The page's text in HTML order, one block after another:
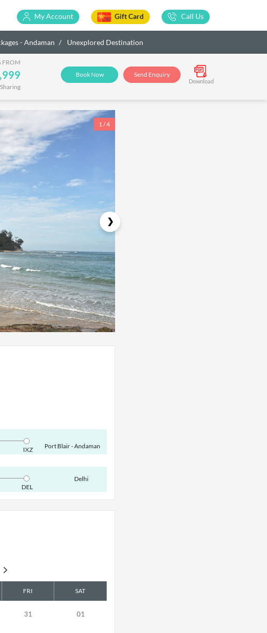
My Account Gift Card Call Us
- Andaman Unexplored Destination
FROM
Book Now Send Enquiry
Download
1 / 4
IXZ Port Blair - Andaman
DEL
Delhi
FRI SAT
31 01